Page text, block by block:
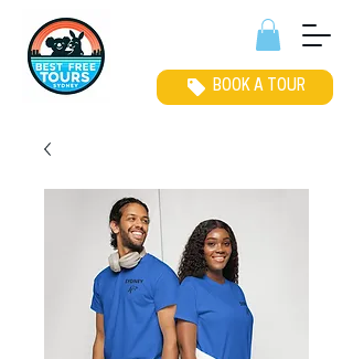
BOOK A TOUR